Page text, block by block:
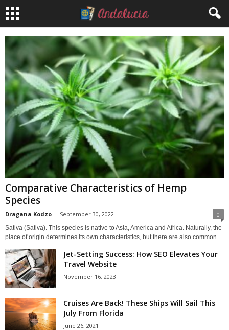
Comparative Characteristics of Hemp
Species
Dragana Kodzo - September 30, 2022 0
Sativa (Sativa). This species is native to Asia, America and Africa. Naturally, the
place of origin determines its own characteristics, but there are also common...
Jet-Setting Success: How SEO Elevates Your
Travel Website
November 16, 2023
Cruises Are Back! These Ships Will Sail This
July From Florida
June 26, 2021